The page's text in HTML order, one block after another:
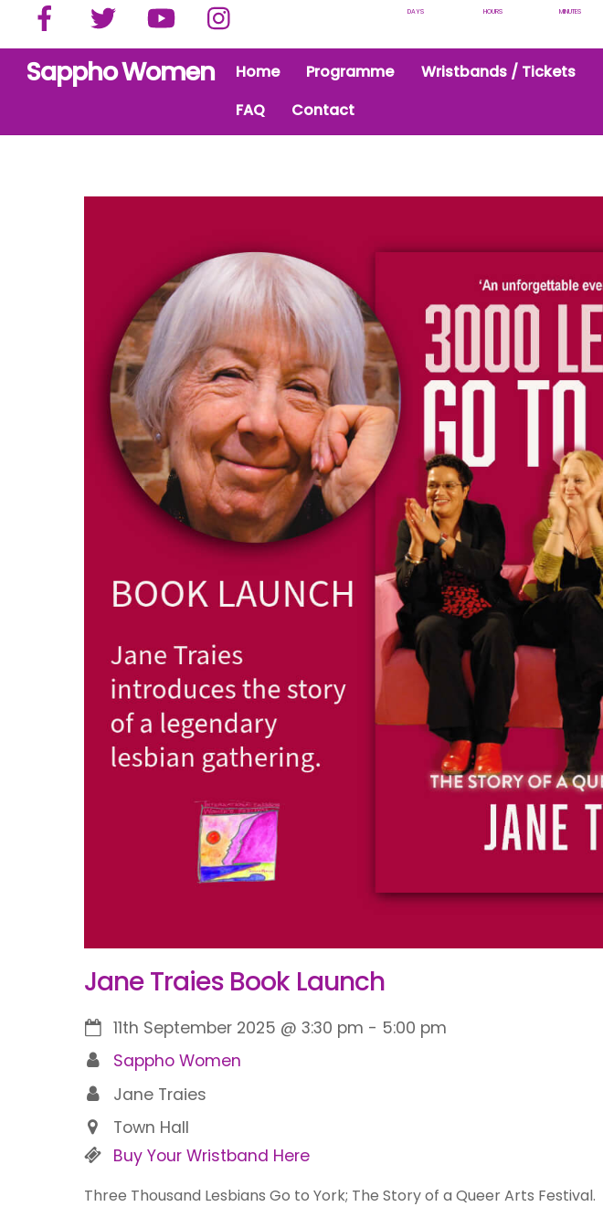
content
Facebook Twitter YouTube DAYS HOURS MINUTES
Sappho Women Home Programme Wristbands / Tickets
FAQ
Contact
Jane Traies Book Launch
11th September 2025 @ 3:30 pm - 5:00 pm
Sappho Women
Jane Traies
Town Hall
Buy Your Wristband Here
Three Thousand Lesbians Go to York; The Story of a Queer Arts Festival.